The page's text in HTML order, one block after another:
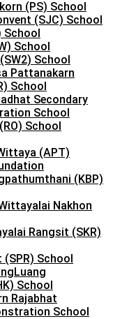
(PS) School
(SJC) School
School
School
School
Pattanakarn
School
Secondary
School
School
(APT)
(KBP)
Nakhon
Rangsit (SKR)
School
School
Rajabhat
School